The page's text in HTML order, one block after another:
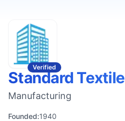
Verified
Standard Textile
Manufacturing
Founded:1940